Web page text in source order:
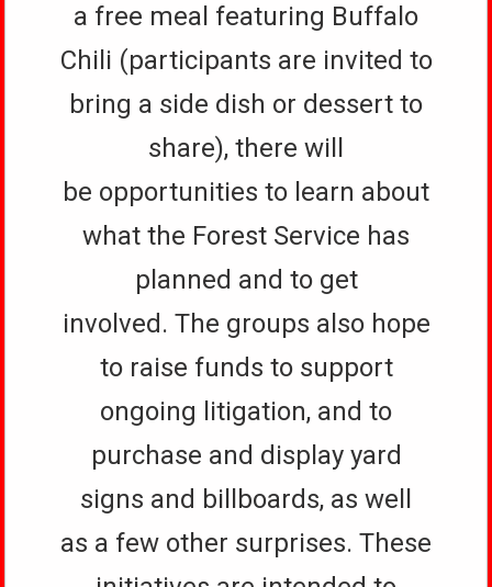
a free meal featuring Buffalo
Chili (participants are invited to
bring a side dish or dessert to
share), there will
be opportunities to learn about
what the Forest Service has
planned and to get
involved. The groups also hope
to raise funds to support
ongoing litigation, and to
purchase and display yard
signs and billboards, as well
as a few other surprises. These